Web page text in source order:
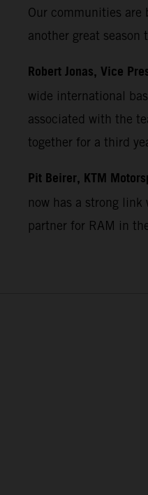
Our communities are
another great season
Robert Jonas, Vice
wide international
associated with the
together for a third
Pit Beirer, KTM
now has a strong
partner for RAM in